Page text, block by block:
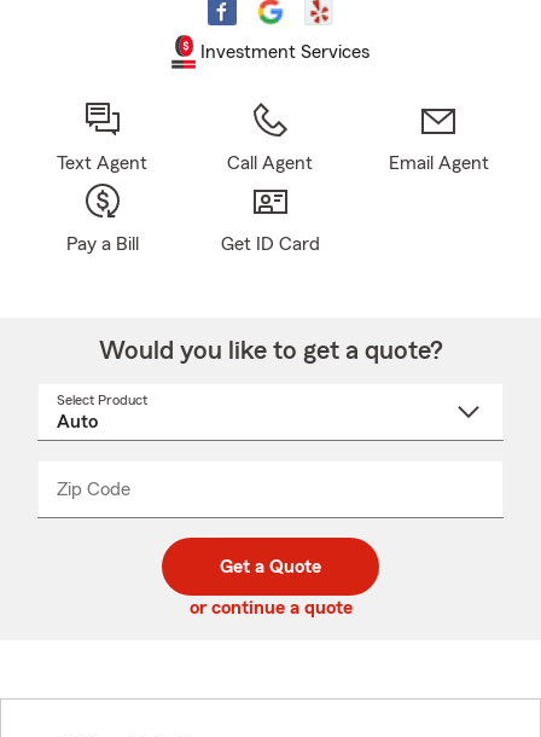
Investment Services
Text Agent Call Agent Email Agent
Pay a Bill Get ID Card
Would you like to get a quote?
Select Product
Zip Code
code
_____
Get a Quote
or continue a quote